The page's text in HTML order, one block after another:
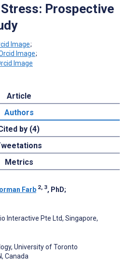
Prospective
;
;
Article
Authors
by (4)
Metrics
Farb 2, 3, PhD;
Interactive Pte Ltd, Singapore,
University of Toronto
Canada